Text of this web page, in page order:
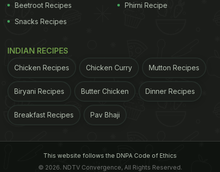
Beetroot Recipes
Snacks Recipes
Phirni Recipe
INDIAN RECIPES
Chicken Recipes Chicken Curry Mutton Recipes
Biryani Recipes Butter Chicken Dinner Recipes
Breakfast Recipes Pav Bhaji
This website follows the DNPA Code of Ethics
© 2026. NDTV Convergence, All Rights Reserved.